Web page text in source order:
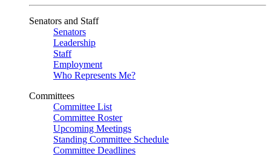
Senators and Staff
Senators
Leadership
Staff
Employment
Who Represents Me?
Committees
Committee List
Committee Roster
Upcoming Meetings
Standing Committee Schedule
Committee Deadlines